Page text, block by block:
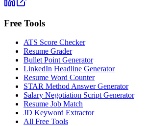
Free Tools
ATS Score Checker
Resume Grader
Bullet Point Generator
LinkedIn Headline Generator
Resume Word Counter
STAR Method Answer Generator
Salary Negotiation Script Generator
Resume Job Match
JD Keyword Extractor
All Free Tools